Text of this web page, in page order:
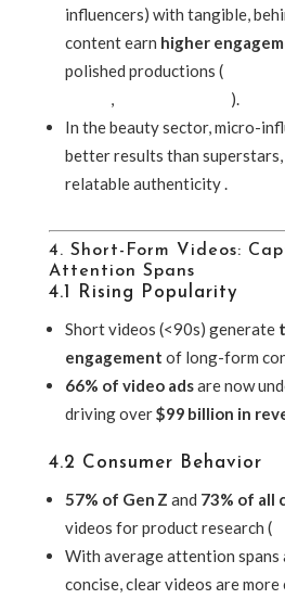
influencers) with tangible,
content earn higher
polished productions (
,
).
In the beauty sector, micro-
better results than
relatable authenticity .
4. Short-Form Videos:
Attention Spans
4.1 Rising Popularity
Short videos (<90s) generate
engagement of long-form
66% of video adsare now
driving over$99 billion in
4.2 Consumer Behavior
57% of Gen Z and 73% of all
videos for product research (
With average attention spans
concise, clear videos are